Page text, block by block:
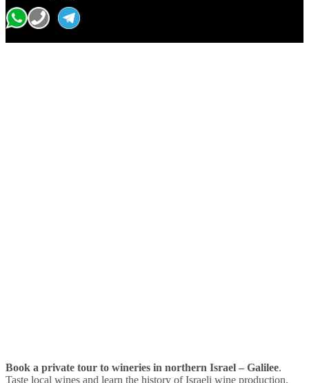
Book a private tour to wineries in northern Israel – Galilee.
Taste local wines and learn the history of Israeli wine production.